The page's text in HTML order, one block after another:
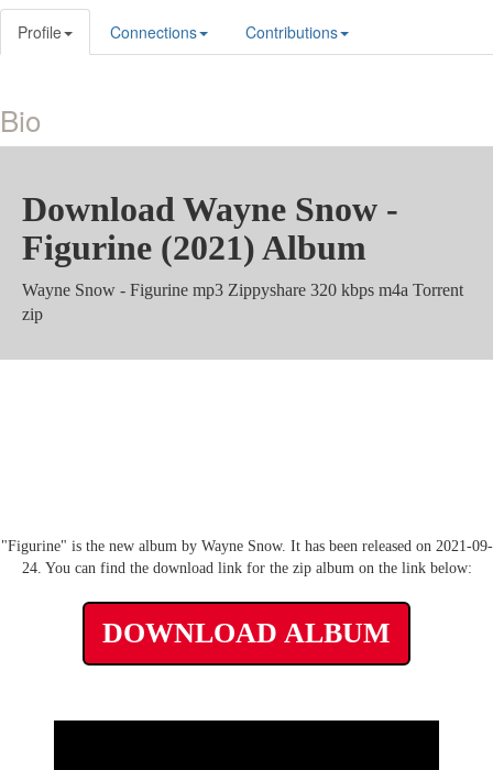
Profile Connections Contributions
Bio
Download Wayne Snow -
Figurine (2021) Album
Wayne Snow - Figurine mp3 Zippyshare 320 kbps m4a Torrent
zip
"Figurine" is the new album by Wayne Snow. It has been released on 2021-09-
24. You can find the download link for the zip album on the link below:
DOWNLOAD ALBUM